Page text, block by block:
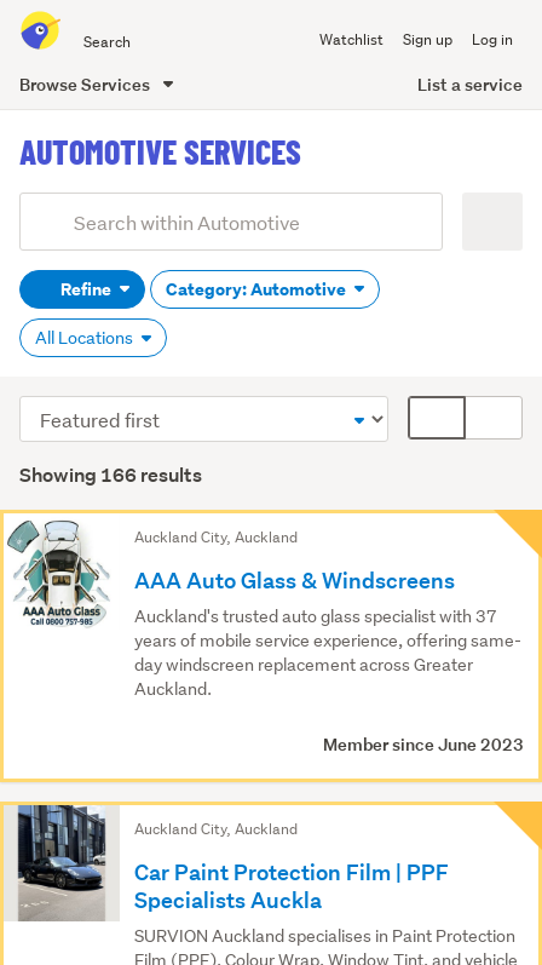
all
of
Watchlist Sign up Log in
Browse Services List a service
content
AUTOMOTIVE SERVICES
Search
(optional)Refine Category: Automotive
All Locations
Showing 166 results
Sort
order
display
Search
Results
Auckland City, Auckland
AAA Auto Glass & Windscreens
Auckland's trusted auto glass specialist with 37
years of mobile service experience, offering same-
day windscreen replacement across Greater
Auckland.
Member since June 2023
Auckland City, Auckland
Car Paint Protection Film | PPF
Specialists Auckla
SURVION Auckland specialises in Paint Protection
Film (PPF), Colour Wrap, Window Tint, and vehicle